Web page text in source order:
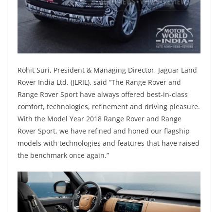
Rohit Suri, President & Managing Director, Jaguar Land
Rover India Ltd. (JLRIL), said “The Range Rover and
Range Rover Sport have always offered best-in-class
comfort, technologies, refinement and driving pleasure.
With the Model Year 2018 Range Rover and Range
Rover Sport, we have refined and honed our flagship
models with technologies and features that have raised
the benchmark once again.”